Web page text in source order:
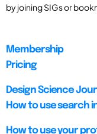
by joining SIGs or
Membership
Pricing
Design Science
How to use search
How to use your